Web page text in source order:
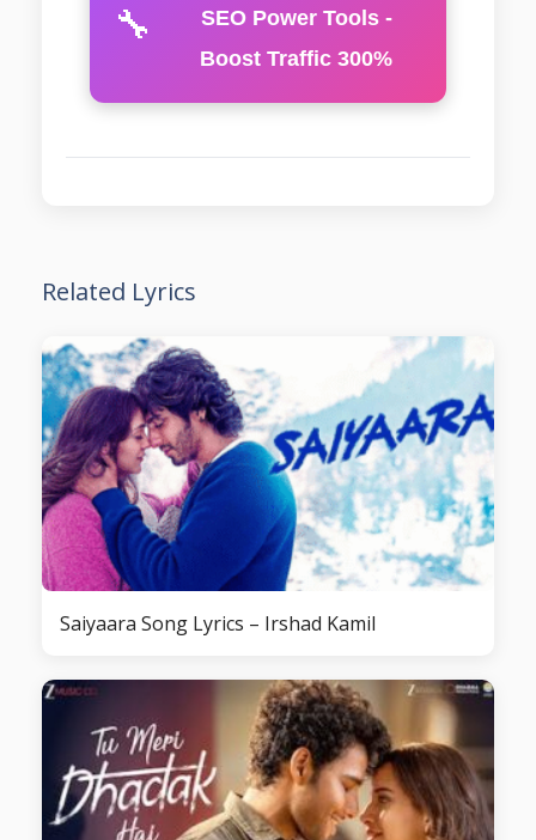
🔧
SEO Power Tools -
Boost Traffic 300%
Related Lyrics
Saiyaara Song Lyrics – Irshad Kamil